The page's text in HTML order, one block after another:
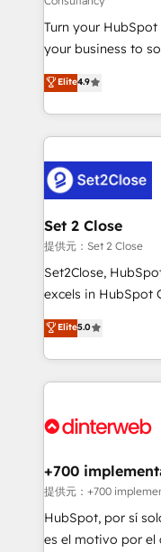
now... ISO 42001: 2023
'GuardHub'
42001 - helping you
𝗳𝗼𝗿 𝘁𝗵𝗲 𝗻𝗲𝘅𝘁 𝘀𝘁𝗲𝗽? Click the 👈
𝗯𝘂𝘀𝗶𝗻𝗲𝘀𝘀' button
𝘳𝘦𝘴𝘱𝘰𝘯𝘴𝘪𝘷𝘦)
Turn your
your business to soar 🚀 We’re a team
HubSpot experts ready
implement the
environments,
sure you can
for you and execute it on
G-Cloud 14 CCS
framework,
HubSpot and
can support public
other ones listed in our
build We can do lots of things. But everything we do
is there for you to: - Grow revenue, and run your
decisions with data - Find a new voice and reach
more people - Get the most out of your HubSpot
Elite4.9
Set 2 Close
提供元：Set 2 Close
Set2Close,
excels in HubSpot
(RevOps) services
As a top HubSpot
custom HubSpot
implement, and
marketing, and
management, and
projects
HubSpot CRM
RevOps services
Elite5.0
+700
提供元：+700
HubSpot, por sí
es el motivo por el